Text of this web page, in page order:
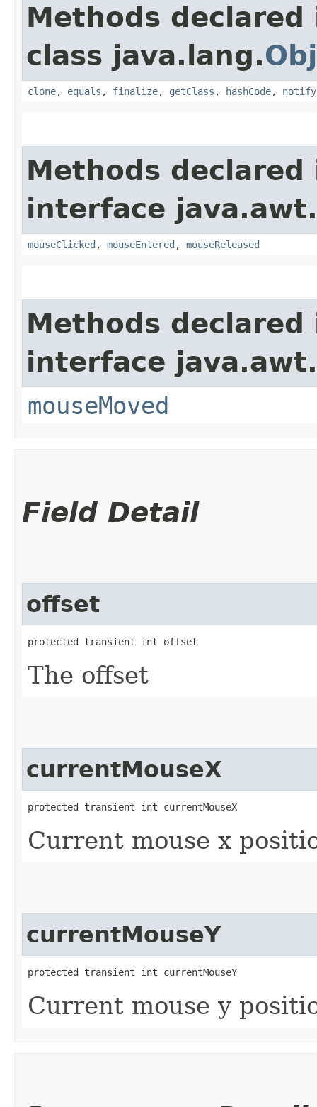
Methods declared
class java.lang.
clone, equals , finalize, getClass , hashCode, notify
Methods declared
interface
mouseClicked , mouseEntered , mouseReleased
Methods declared
interface
mouseMoved
Field Detail
offset
protected transient int offset
The offset
currentMouseX
protected transient int currentMouseX
Current mouse x
currentMouseY
protected transient int currentMouseY
Current mouse y